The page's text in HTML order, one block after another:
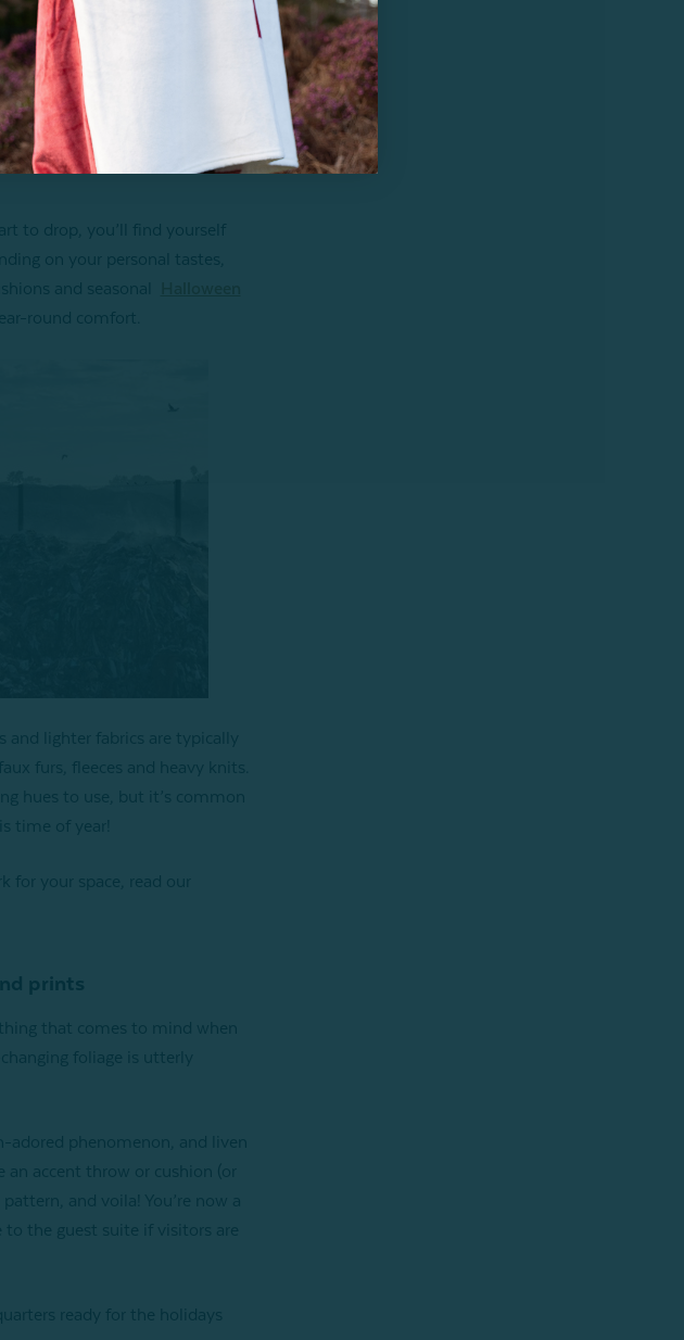
Euro Sham in Red.
to drop, you’ll find yourself
on your personal tastes,
and seasonal
round comfort.
and lighter fabrics are typically
furs, fleeces and heavy knits.
hues to use, but it’s common
time of year!
your space, read our
prints
that comes to mind when
foliage is utterly
adored phenomenon, and liven
accent throw or cushion (or
and voila! You’re now a
to the guest suite if visitors are
ready for the holidays